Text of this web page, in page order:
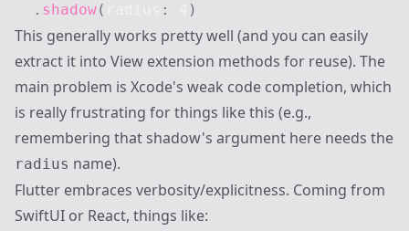
. shadow( : )
This generally works pretty well (and you can easily
extract it into View extension methods for reuse). The
main problem is Xcode's weak code completion, which
is really frustrating for things like this (e.g.,
remembering that shadow's argument here needs the
radius name).
Flutter embraces verbosity/explicitness. Coming from
SwiftUI or React, things like: